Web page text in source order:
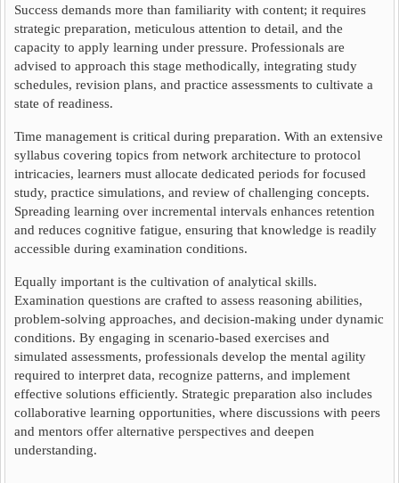
Success demands more than familiarity with content; it requires
strategic preparation, meticulous attention to detail, and the
capacity to apply learning under pressure. Professionals are
advised to approach this stage methodically, integrating study
schedules, revision plans, and practice assessments to cultivate a
state of readiness.
Time management is critical during preparation. With an extensive
syllabus covering topics from network architecture to protocol
intricacies, learners must allocate dedicated periods for focused
study, practice simulations, and review of challenging concepts.
Spreading learning over incremental intervals enhances retention
and reduces cognitive fatigue, ensuring that knowledge is readily
accessible during examination conditions.
Equally important is the cultivation of analytical skills.
Examination questions are crafted to assess reasoning abilities,
problem-solving approaches, and decision-making under dynamic
conditions. By engaging in scenario-based exercises and
simulated assessments, professionals develop the mental agility
required to interpret data, recognize patterns, and implement
effective solutions efficiently. Strategic preparation also includes
collaborative learning opportunities, where discussions with peers
and mentors offer alternative perspectives and deepen
understanding.